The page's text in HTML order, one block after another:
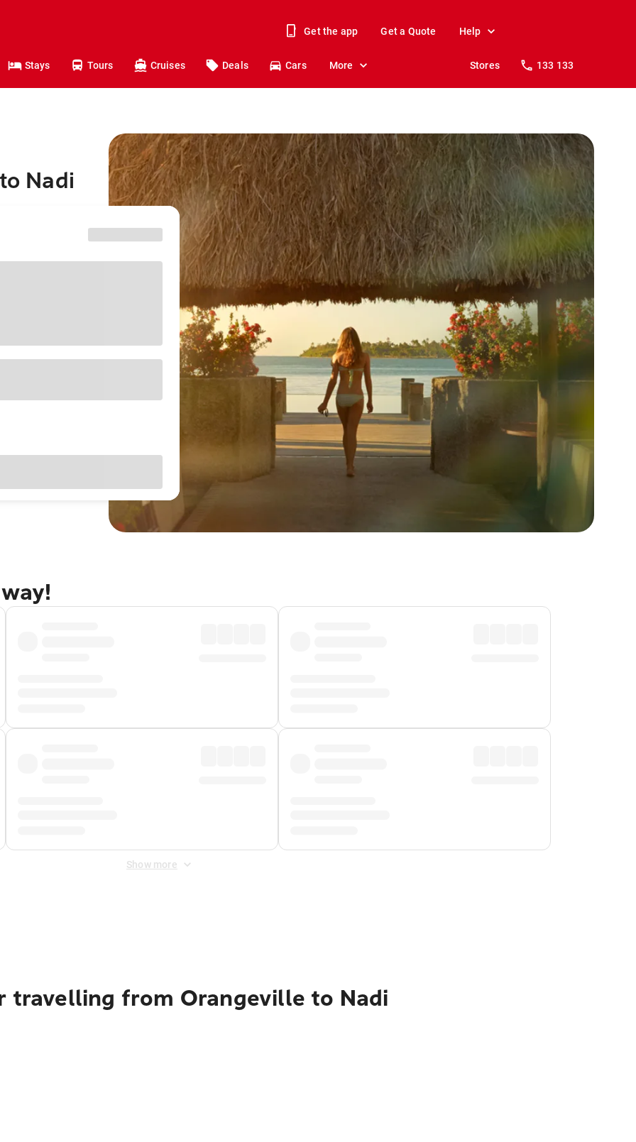
Get the app Get a Quote Help
Stays Tours Cruises Deals Cars More Stores 133 133
Nadi
Show more
travelling from Orangeville to Nadi